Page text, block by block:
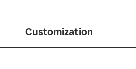
Customization